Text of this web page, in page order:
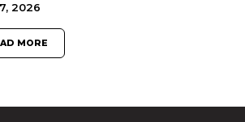
2026
MORE